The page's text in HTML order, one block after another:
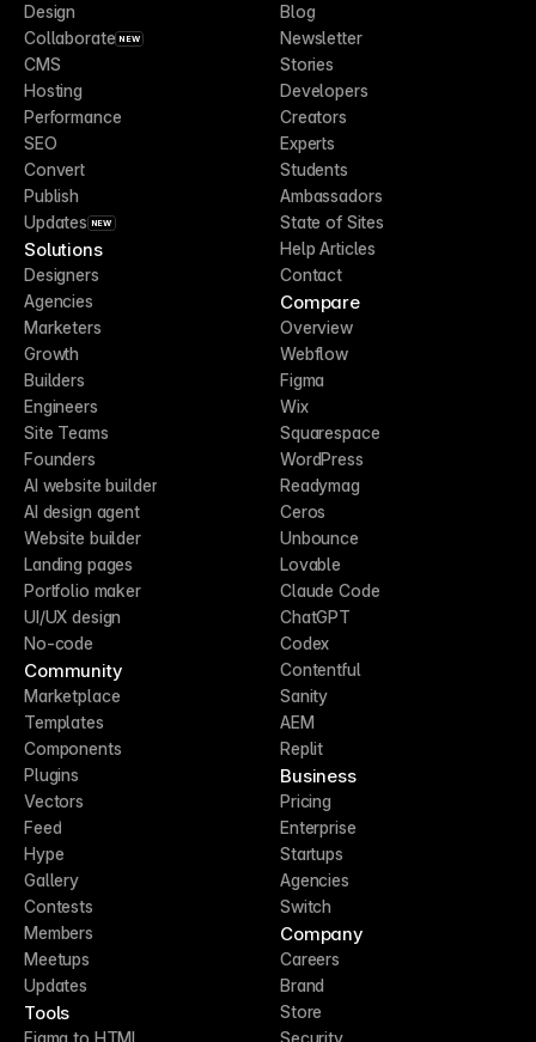
Design
Collaborate NEW
CMS
Hosting
Performance
SEO
Convert
Publish
Updates NEW
Solutions
Designers
Agencies
Marketers
Growth
Builders
Engineers
Site Teams
Founders
AI website builder
AI design agent
Website builder
Landing pages
Portfolio maker
UI/UX design
No-code
Community
Marketplace
Templates
Components
Plugins
Vectors
Feed
Hype
Gallery
Contests
Members
Meetups
Updates
Tools
Figma to HTML
Blog
Newsletter
Stories
Developers
Creators
Experts
Students
Ambassadors
State of Sites
Help Articles
Contact
Compare
Overview
Webflow
Figma
Wix
Squarespace
WordPress
Readymag
Ceros
Unbounce
Lovable
Claude Code
ChatGPT
Codex
Contentful
Sanity
AEM
Replit
Business
Pricing
Enterprise
Startups
Agencies
Switch
Company
Careers
Brand
Store
Security